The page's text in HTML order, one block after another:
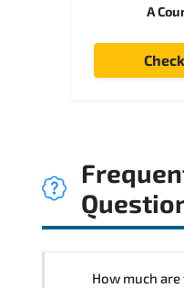
A
How much are the one